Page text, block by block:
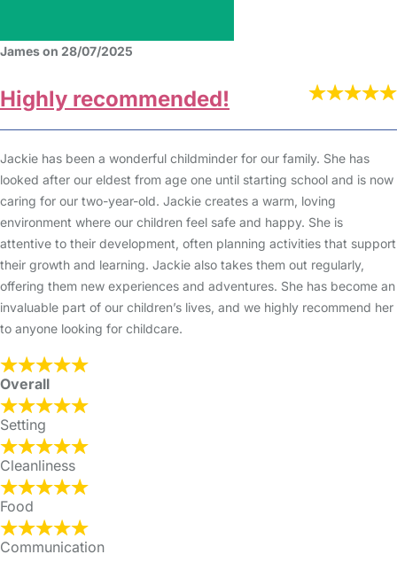
James on 28/07/2025
Highly recommended!
Jackie has been a wonderful childminder for our family. She has
looked after our eldest from age one until starting school and is now
caring for our two-year-old. Jackie creates a warm, loving
environment where our children feel safe and happy. She is
attentive to their development, often planning activities that support
their growth and learning. Jackie also takes them out regularly,
offering them new experiences and adventures. She has become an
invaluable part of our children’s lives, and we highly recommend her
to anyone looking for childcare.
Overall
Setting
Cleanliness
Food
Communication